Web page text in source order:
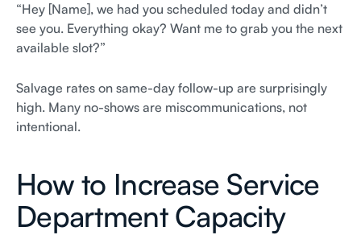
“Hey [Name], we had you scheduled today and didn’t
see you. Everything okay? Want me to grab you the next
available slot?”
Salvage rates on same-day follow-up are surprisingly
high. Many no-shows are miscommunications, not
intentional.
How to Increase Service
Department Capacity